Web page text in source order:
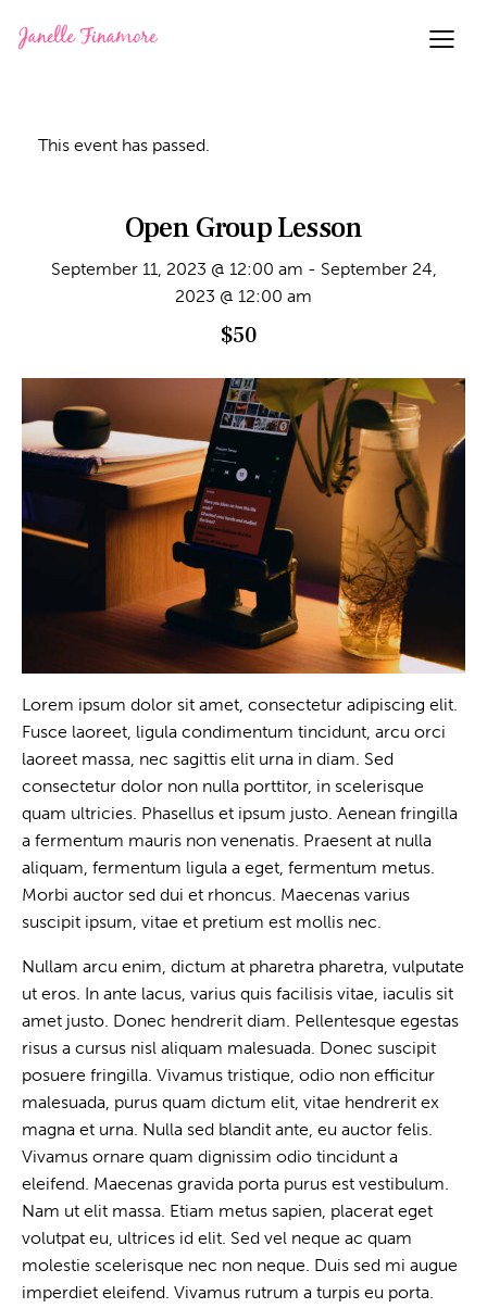
This event has passed.
Open Group Lesson
September 11, 2023 @ 12:00 am - September 24,
2023 @ 12:00 am
$50
Lorem ipsum dolor sit amet, consectetur adipiscing elit.
Fusce laoreet, ligula condimentum tincidunt, arcu orci
laoreet massa, nec sagittis elit urna in diam. Sed
consectetur dolor non nulla porttitor, in scelerisque
quam ultricies. Phasellus et ipsum justo. Aenean fringilla
a fermentum mauris non venenatis. Praesent at nulla
aliquam, fermentum ligula a eget, fermentum metus.
Morbi auctor sed dui et rhoncus. Maecenas varius
suscipit ipsum, vitae et pretium est mollis nec.
Nullam arcu enim, dictum at pharetra pharetra, vulputate
ut eros. In ante lacus, varius quis facilisis vitae, iaculis sit
amet justo. Donec hendrerit diam. Pellentesque egestas
risus a cursus nisl aliquam malesuada. Donec suscipit
posuere fringilla. Vivamus tristique, odio non efficitur
malesuada, purus quam dictum elit, vitae hendrerit ex
magna et urna. Nulla sed blandit ante, eu auctor felis.
Vivamus ornare quam dignissim odio tincidunt a
eleifend. Maecenas gravida porta purus est vestibulum.
Nam ut elit massa. Etiam metus sapien, placerat eget
volutpat eu, ultrices id elit. Sed vel neque ac quam
molestie scelerisque nec non neque. Duis sed mi augue
imperdiet eleifend. Vivamus rutrum a turpis eu porta.